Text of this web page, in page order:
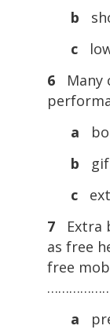
b
c
6Many
a
b
c
7Extra
as free
free
a